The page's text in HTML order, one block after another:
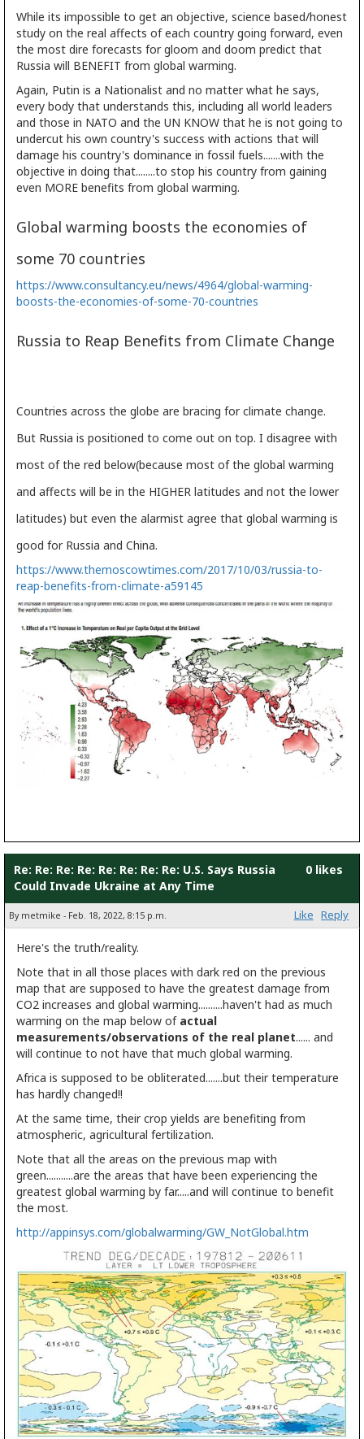
While its impossible to get an objective, science based/honest
study on the real affects of each country going forward, even
the most dire forecasts for gloom and doom predict that
Russia will BENEFIT from global warming.
Again, Putin is a Nationalist and no matter what he says,
every body that understands this, including all world leaders
and those in NATO and the UN KNOW that he is not going to
undercut his own country's success with actions that will
damage his country's dominance in fossil fuels.......with the
objective in doing that........to stop his country from gaining
even MORE benefits from global warming.
Global warming boosts the economies of
some 70 countries
https://www.consultancy.eu/news/4964/global-warming-
boosts-the-economies-of-some-70-countries
Russia to Reap Benefits from Climate Change
Countries across the globe are bracing for climate change.
But Russia is positioned to come out on top. I disagree with
most of the red below(because most of the global warming
and affects will be in the HIGHER latitudes and not the lower
latitudes) but even the alarmist agree that global warming is
good for Russia and China.
https://www.themoscowtimes.com/2017/10/03/russia-to-
reap-benefits-from-climate-a59145
Re: Re: Re: Re: Re: Re: Re: Re: U.S. Says Russia
Could Invade Ukraine at Any Time
0 likes
By metmike - Feb. 18, 2022, 8:15 p.m. Like Reply
Here's the truth/reality.
Note that in all those places with dark red on the previous
map that are supposed to have the greatest damage from
CO2 increases and global warming..........haven't had as much
warming on the map below of actual
measurements/observations of the real planet...... and
will continue to not have that much global warming.
Africa is supposed to be obliterated.......but their temperature
has hardly changed!!
At the same time, their crop yields are benefiting from
atmospheric, agricultural fertilization.
Note that all the areas on the previous map with
green...........are the areas that have been experiencing the
greatest global warming by far.....and will continue to benefit
the most.
http://appinsys.com/globalwarming/GW_NotGlobal.htm